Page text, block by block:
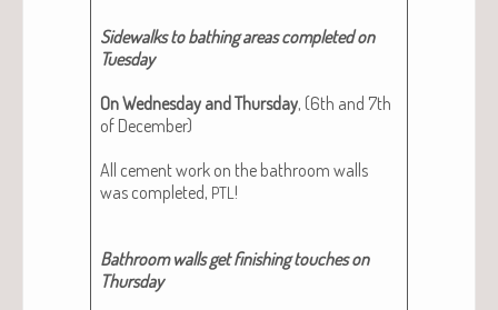
Side­walks to bathing areas com­plet­ed on
Tues­day
On Wednes­day and Thurs­day, (6th and 7th
of Decem­ber)
All cement work on the bath­room walls
was com­plet­ed, PTL !
Bath­room walls get fin­ish­ing touch­es on
Thurs­day